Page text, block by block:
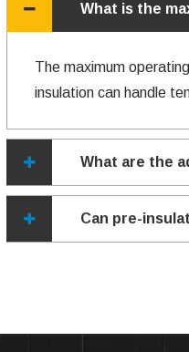
What is the
The maximum
insulation can handle
What are the
Can pre-